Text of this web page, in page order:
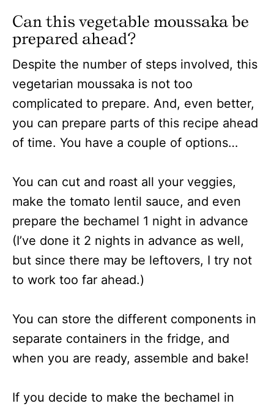
Can this vegetable moussaka be
prepared ahead?
Despite the number of steps involved, this
vegetarian moussaka is not too
complicated to prepare. And, even better,
you can prepare parts of this recipe ahead
of time. You have a couple of options…
You can cut and roast all your veggies,
make the tomato lentil sauce, and even
prepare the bechamel 1 night in advance
(I’ve done it 2 nights in advance as well,
but since there may be leftovers, I try not
to work too far ahead.)
You can store the different components in
separate containers in the fridge, and
when you are ready, assemble and bake!
If you decide to make the bechamel in